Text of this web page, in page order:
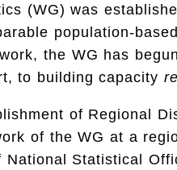
(WG) was
population-
the WG has
to building capacity
of Regional
of the WG at a
Statistical